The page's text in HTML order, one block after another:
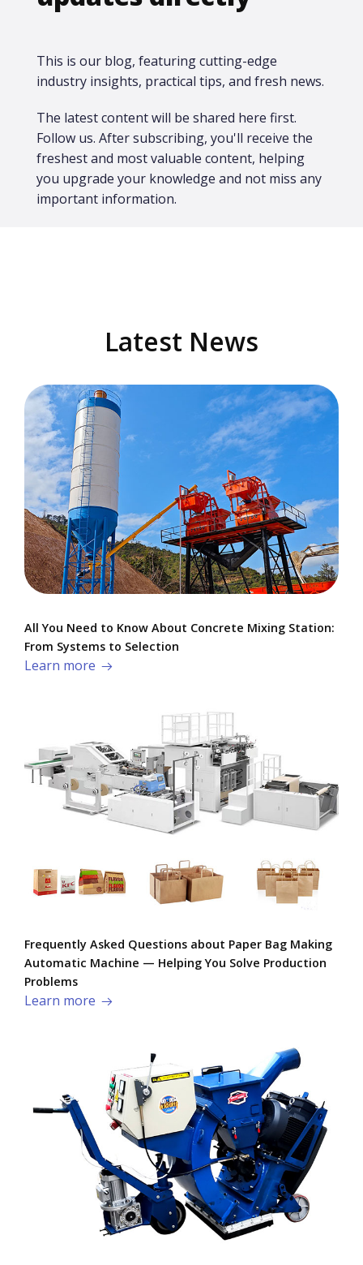
This is our blog, featuring cutting-edge
industry insights, practical tips, and fresh news.
The latest content will be shared here first.​
Follow us. After subscribing, you'll receive the
freshest and most valuable content, helping
you upgrade your knowledge and not miss any
important information.
Latest News
All You Need to Know About Concrete Mixing Station:
From Systems to Selection
Learn more
Frequently Asked Questions about Paper Bag Making
Automatic Machine — Helping You Solve Production
Problems​
Learn more